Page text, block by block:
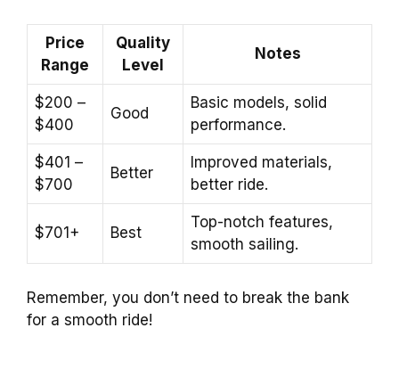
Price
Range
Quality
Level
Notes
$200 –
$400
Good
Basic models, solid
performance.
$401 –
$700
Better
Improved materials,
better ride.
$701+ Best
Top-notch features,
smooth sailing.
Remember, you don’t need to break the bank
for a smooth ride!